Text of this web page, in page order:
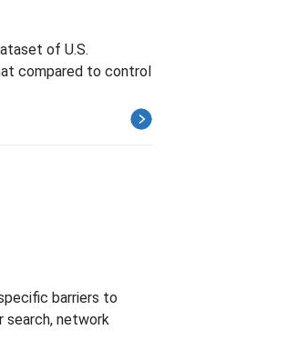
of U.S.
compared to control
barriers to
search, network